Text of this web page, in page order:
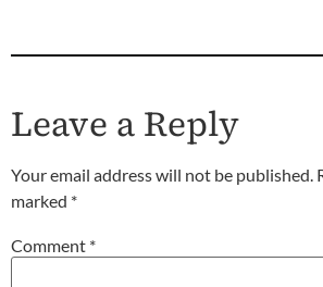
Leave a Reply
Your email address will not be published.
marked *
Comment *